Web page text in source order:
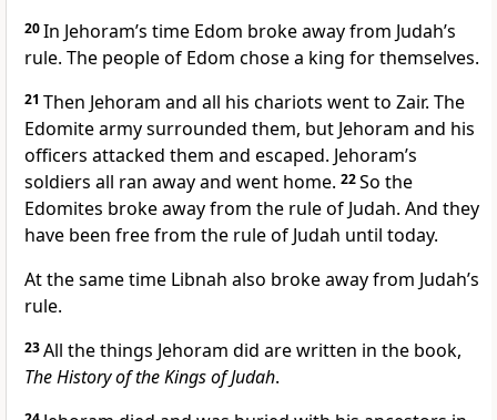
20In Jehoram’s time Edom broke away from Judah’s
rule. The people of Edom chose a king for themselves.
21 Then Jehoram and all his chariots went to Zair. The
Edomite army surrounded them, but Jehoram and his
officers attacked them and escaped. Jehoram’s
soldiers all ran away and went home. 22So the
Edomites broke away from the rule of Judah. And they
have been free from the rule of Judah until today.
At the same time Libnah also broke away from Judah’s
rule.
23All the things Jehoram did are written in the book,
The History of the Kings of Judah.